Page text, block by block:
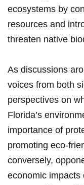
ecosystems by
resources and
threaten native
As discussions​
voices from both
perspectives on
Florida’s
importance ⁣of
promoting ​eco-
conversely,
economic impacts‍